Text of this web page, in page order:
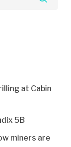
at Cabin
5B
miners are